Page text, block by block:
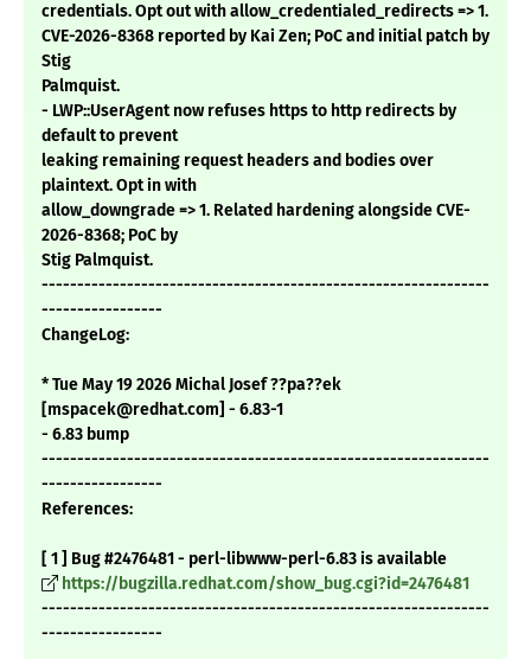
credentials. Opt out with allow_credentialed_redirects => 1.
CVE-2026-8368 reported by Kai Zen; PoC and initial patch by
Stig
Palmquist.
- LWP::UserAgent now refuses https to http redirects by
default to prevent
leaking remaining request headers and bodies over
plaintext. Opt in with
allow_downgrade => 1. Related hardening alongside CVE-
2026-8368; PoC by
Stig Palmquist.
---------------------------------------------------------------
-----------------
ChangeLog:
* Tue May 19 2026 Michal Josef ??pa??ek
[mspacek@redhat.com] - 6.83-1
- 6.83 bump
---------------------------------------------------------------
-----------------
References:
[ 1 ] Bug #2476481 - perl-libwww-perl-6.83 is available
https://bugzilla.redhat.com/show_bug.cgi?id=2476481
---------------------------------------------------------------
-----------------